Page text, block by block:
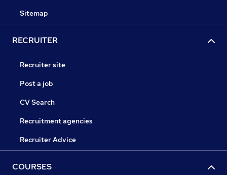
Sitemap
RECRUITER
Recruiter site
Post a job
CV Search
Recruitment agencies
Recruiter Advice
COURSES